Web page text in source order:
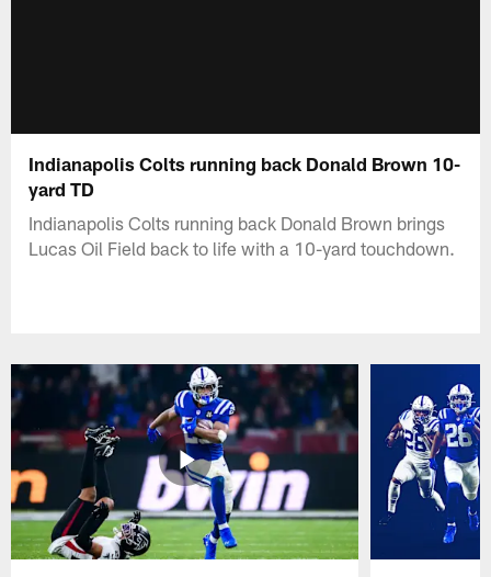
Indianapolis Colts running back Donald Brown 10-
yard TD
Indianapolis Colts running back Donald Brown brings
Lucas Oil Field back to life with a 10-yard touchdown.